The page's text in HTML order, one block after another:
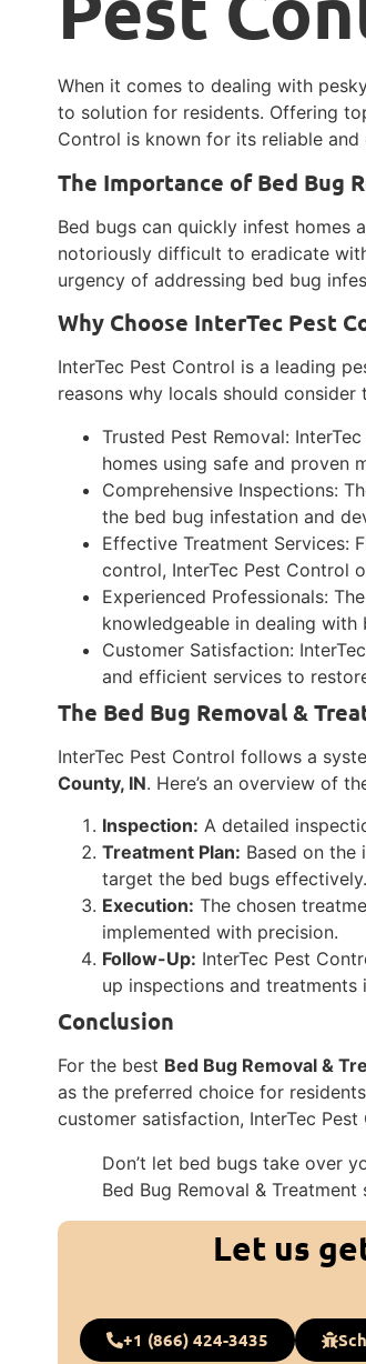
When it comes to dealing with
to solution for residents. Offering
Control is known for its reliable
The Importance of Bed Bug
Bed bugs can quickly infest homes
notoriously difficult to eradicate
urgency of addressing bed bug
Why Choose InterTec Pest
InterTec Pest Control is a leading
reasons why locals should consider
Trusted Pest Removal:
homes using safe and proven
Comprehensive Inspections:
the bed bug infestation and
Effective Treatment Services:
control, InterTec Pest Control
Experienced Professionals:
knowledgeable in dealing with
Customer Satisfaction:
and efficient services to
The Bed Bug Removal &
InterTec Pest Control follows a
County, IN. Here’s an overview of
Inspection: A detailed
Treatment Plan: Based on
target the bed bugs effectively.
Execution: The chosen
implemented with precision.
Follow-Up: InterTec Pest
up inspections and treatments
Conclusion
For the best Bed Bug Removal &
as the preferred choice for
customer satisfaction, InterTec
Don’t let bed bugs take over
Bed Bug Removal &
Let us
+1 (866) 424-3435